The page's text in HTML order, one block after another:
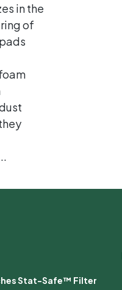
in the
of
Stat-Safe™ Filter